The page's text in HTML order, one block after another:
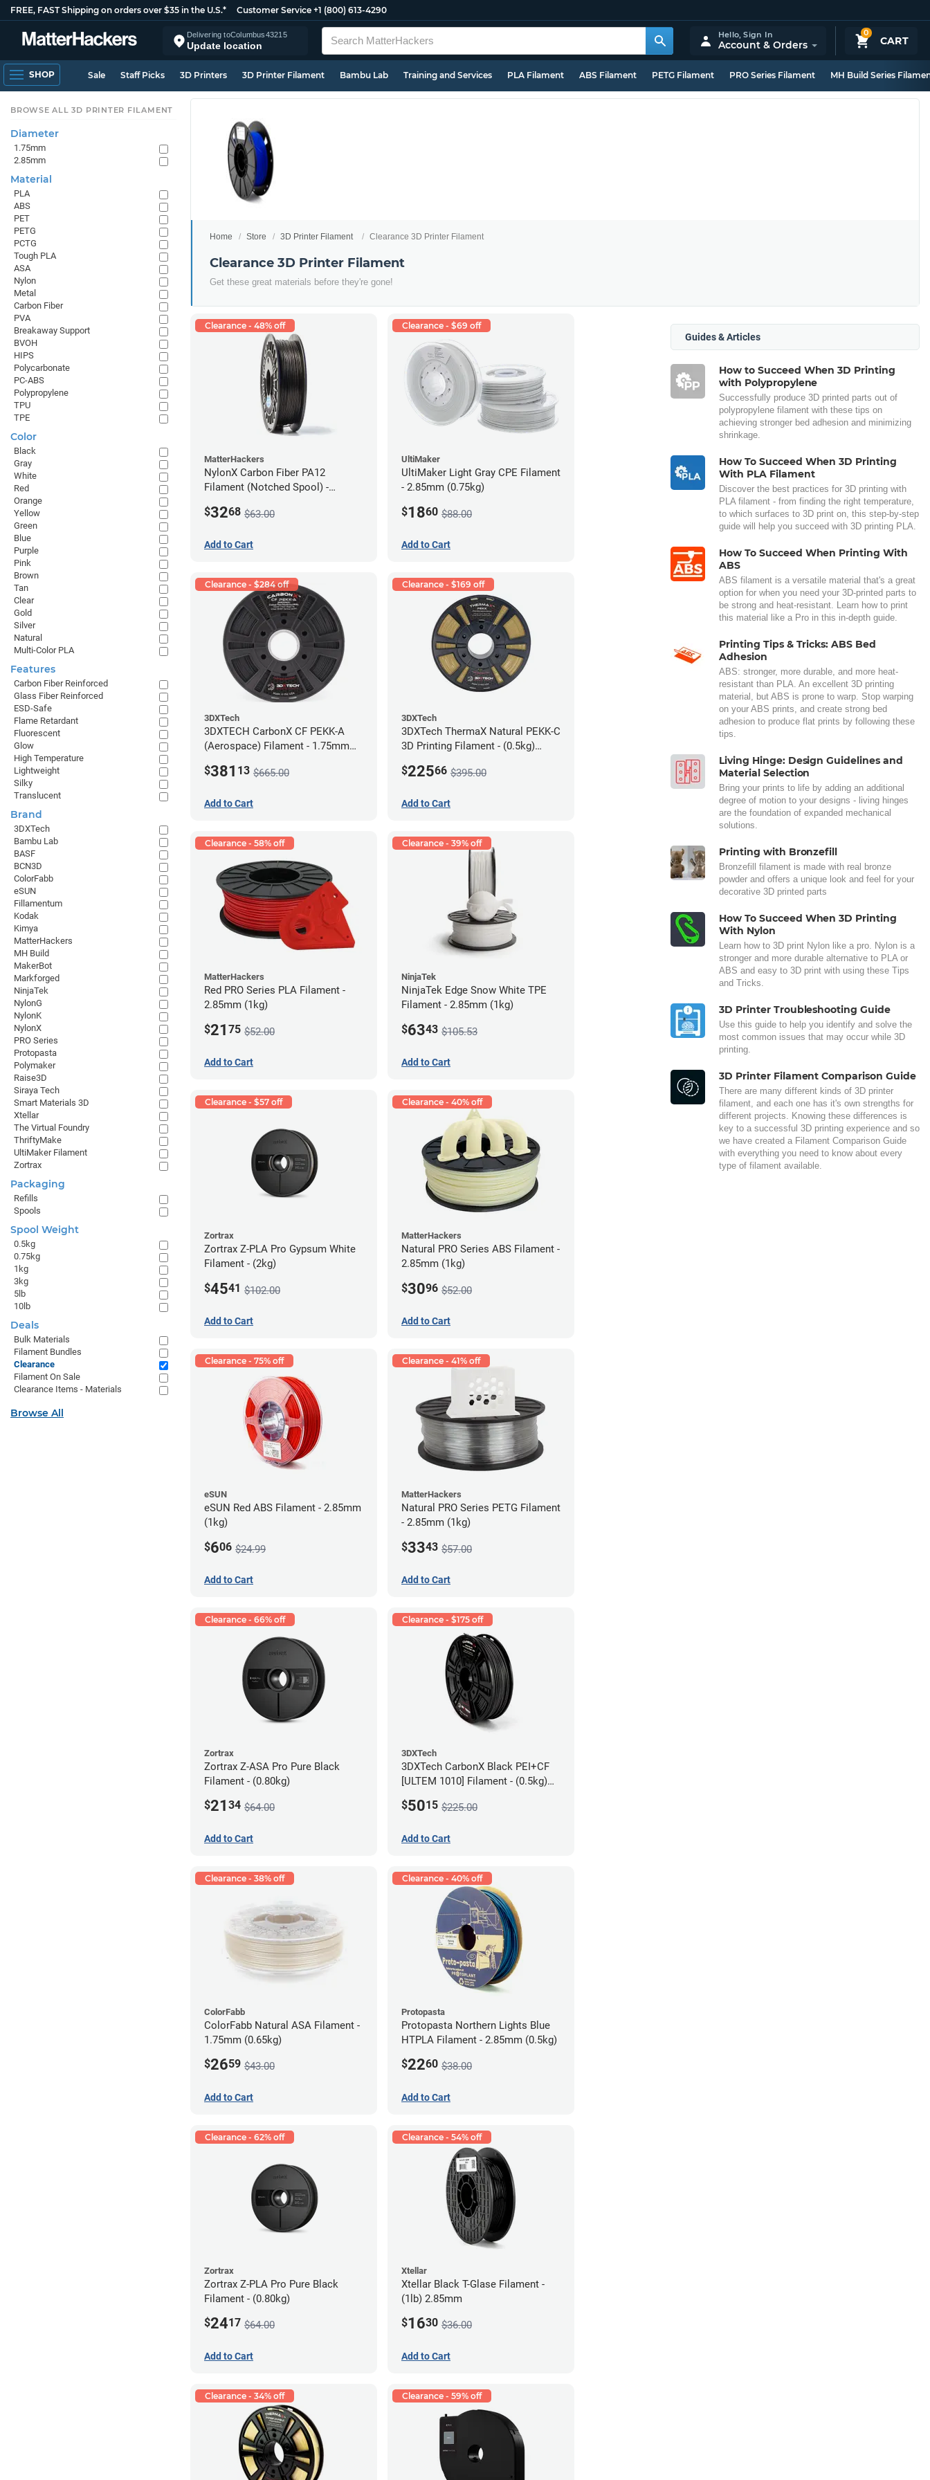
FREE, FAST Shipping on orders over $35 in the U.S.* Customer Service +1 (800) 613-4290
Delivering toColumbus43215
Update location
0
CART
Hello,Sign In
Account & Orders
SHOP Sale Staff Picks 3D Printers 3D Printer Filament Bambu Lab Training and Services PLA Filament ABS Filament PETG Filament PRO Series Filament MH Build Series
Home Store 3D Printer Filament Clearance 3D Printer Filament
Clearance 3D Printer Filament
Get these great materials before they're gone!
Clearance - 48% off
MatterHackers
NylonX Carbon Fiber PA12
Filament (Notched Spool) -
$3268 $63.00
Add to Cart
Clearance - $69 off
UltiMaker
UltiMaker Light Gray CPE Filament
- 2.85mm (0.75kg)
$1860 $88.00
Add to Cart
Clearance - $284 off
3DXTech
3DXTECH CarbonX CF PEKK-A
(Aerospace) Filament - 1.75mm
$381 13 $665.00
Add to Cart
Clearance - $169 off
3DXTech
3DXTech ThermaX Natural PEKK-C
3D Printing Filament - (0.5kg)
$22566 $395.00
Add to Cart
Clearance - 58% off
MatterHackers
Red PRO Series PLA Filament -
2.85mm (1kg)
$21 75 $52.00
Add to Cart
Clearance - 39% off
NinjaTek
NinjaTek Edge Snow White TPE
Filament - 2.85mm (1kg)
$6343 $105.53
Add to Cart
Clearance - $57 off
Zortrax
Zortrax Z-PLA Pro Gypsum White
Filament - (2kg)
$4541 $102.00
Add to Cart
Clearance - 40% off
MatterHackers
Natural PRO Series ABS Filament -
2.85mm (1kg)
$3096 $52.00
Add to Cart
Clearance - 75% off
eSUN
eSUN Red ABS Filament - 2.85mm
(1kg)
$606 $24.99
Add to Cart
Clearance - 41% off
MatterHackers
Natural PRO Series PETG Filament
- 2.85mm (1kg)
$3343 $57.00
Add to Cart
Clearance - 66% off
Zortrax
Zortrax Z-ASA Pro Pure Black
Filament - (0.80kg)
$21 34 $64.00
Add to Cart
Clearance - $175 off
3DXTech
3DXTech CarbonX Black PEI+CF
[ULTEM 1010] Filament - (0.5kg)
$5015 $225.00
Add to Cart
Clearance - 38% off
ColorFabb
ColorFabb Natural ASA Filament -
1.75mm (0.65kg)
$2659 $43.00
Add to Cart
Clearance - 40% off
Protopasta
Protopasta Northern Lights Blue
HTPLA Filament - 2.85mm (0.5kg)
$2260 $38.00
Add to Cart
Clearance - 62% off
Zortrax
Zortrax Z-PLA Pro Pure Black
Filament - (0.80kg)
$2417 $64.00
Add to Cart
Clearance - 54% off
Xtellar
Xtellar Black T-Glase Filament -
(1lb) 2.85mm
$1630 $36.00
Add to Cart
Clearance - 34% off Clearance - 59% off
Guides & Articles
How to Succeed When 3D Printing
with Polypropylene
Successfully produce 3D printed parts out of
polypropylene filament with these tips on
achieving stronger bed adhesion and minimizing
shrinkage.
How To Succeed When 3D Printing
With PLA Filament
Discover the best practices for 3D printing with
PLA filament - from finding the right temperature,
to which surfaces to 3D print on, this step-by-step
guide will help you succeed with 3D printing PLA.
How To Succeed When Printing With
ABS
ABS filament is a versatile material that's a great
option for when you need your 3D-printed parts to
be strong and heat-resistant. Learn how to print
this material like a Pro in this in-depth guide.
Printing Tips & Tricks: ABS Bed
Adhesion
ABS: stronger, more durable, and more heat-
resistant than PLA. An excellent 3D printing
material, but ABS is prone to warp. Stop warping
on your ABS prints, and create strong bed
adhesion to produce flat prints by following these
tips.
Living Hinge: Design Guidelines and
Material Selection
Bring your prints to life by adding an additional
degree of motion to your designs - living hinges
are the foundation of expanded mechanical
solutions.
Printing with Bronzefill
Bronzefill filament is made with real bronze
powder and offers a unique look and feel for your
decorative 3D printed parts
How To Succeed When 3D Printing
With Nylon
Learn how to 3D print Nylon like a pro. Nylon is a
stronger and more durable alternative to PLA or
ABS and easy to 3D print with using these Tips
and Tricks.
3D Printer Troubleshooting Guide
Use this guide to help you identify and solve the
most common issues that may occur while 3D
printing.
3D Printer Filament Comparison Guide
There are many different kinds of 3D printer
filament, and each one has it's own strengths for
different projects. Knowing these differences is
key to a successful 3D printing experience and so
we have created a Filament Comparison Guide
with everything you need to know about every
type of filament available.
BROWSE ALL 3D PRINTER FILAMENT
Diameter
1.75mm
2.85mm
Material
PLA
ABS
PET
PETG
PCTG
Tough PLA
ASA
Nylon
Metal
Carbon Fiber
PVA
Breakaway Support
BVOH
HIPS
Polycarbonate
PC-ABS
Polypropylene
TPU
TPE
Color
Black
Gray
White
Red
Orange
Yellow
Green
Blue
Purple
Pink
Brown
Tan
Clear
Gold
Silver
Natural
Multi-Color PLA
Features
Carbon Fiber Reinforced
Glass Fiber Reinforced
ESD-Safe
Flame Retardant
Fluorescent
Glow
High Temperature
Lightweight
Silky
Translucent
Brand
3DXTech
Bambu Lab
BASF
BCN3D
ColorFabb
eSUN
Fillamentum
Kodak
Kimya
MatterHackers
MH Build
MakerBot
Markforged
NinjaTek
NylonG
NylonK
NylonX
PRO Series
Protopasta
Polymaker
Raise3D
Siraya Tech
Smart Materials 3D
Xtellar
The Virtual Foundry
ThriftyMake
UltiMaker Filament
Zortrax
Packaging
Refills
Spools
Spool Weight
0.5kg
0.75kg
1kg
3kg
5lb
10lb
Deals
Bulk Materials
Filament Bundles
Clearance
Filament On Sale
Clearance Items - Materials
Browse All